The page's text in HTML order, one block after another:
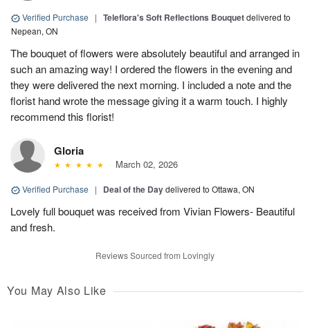
Verified Purchase | Teleflora's Soft Reflections Bouquetdelivered to
Nepean, ON
The bouquet of flowers were absolutely beautiful and arranged in
such an amazing way! I ordered the flowers in the evening and
they were delivered the next morning. I included a note and the
florist hand wrote the message giving it a warm touch. I highly
recommend this florist!
Gloria
March 02, 2026
Verified Purchase | Deal of the Daydelivered to Ottawa, ON
Lovely full bouquet was received from Vivian Flowers- Beautiful
and fresh.
Reviews Sourced from Lovingly
You May Also Like